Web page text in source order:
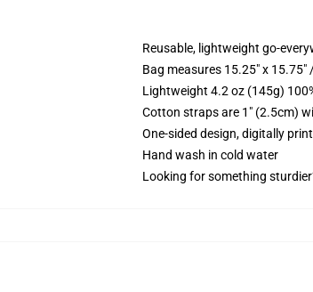
Reusable, lightweight go-
Bag measures 15.25" x 15.75"
Lightweight 4.2 oz (145g)
Cotton straps are 1" (2.5cm)
One-sided design, digitally
Hand wash in cold water
Looking for something